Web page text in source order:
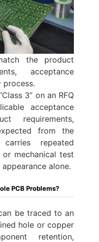
the product
acceptance
process.
3” on an RFQ
acceptance
requirements,
from the
repeated
mechanical test
alone.
PCB Problems?
be traced to an
hole or copper
retention,